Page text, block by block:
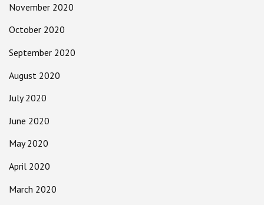
November 2020
October 2020
September 2020
August 2020
July 2020
June 2020
May 2020
April 2020
March 2020